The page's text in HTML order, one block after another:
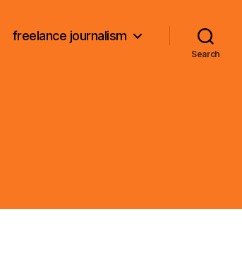
freelance journalism
Search